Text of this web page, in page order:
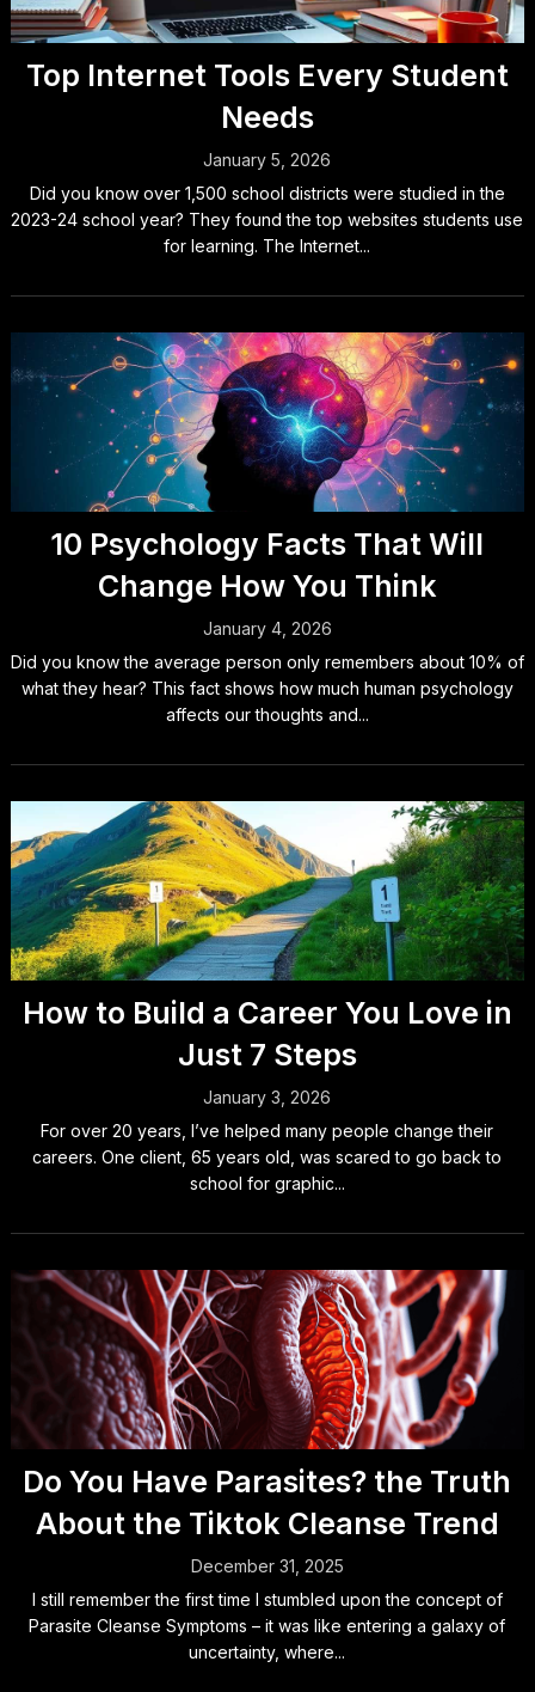
Top Internet Tools Every Student
Needs
January 5, 2026
Did you know over 1,500 school districts were studied in the
2023-24 school year? They found the top websites students use
for learning. The Internet...
10 Psychology Facts That Will
Change How You Think
January 4, 2026
Did you know the average person only remembers about 10% of
what they hear? This fact shows how much human psychology
affects our thoughts and...
How to Build a Career You Love in
Just 7 Steps
January 3, 2026
For over 20 years, I’ve helped many people change their
careers. One client, 65 years old, was scared to go back to
school for graphic...
Do You Have Parasites? the Truth
About the Tiktok Cleanse Trend
December 31, 2025
I still remember the first time I stumbled upon the concept of
Parasite Cleanse Symptoms – it was like entering a galaxy of
uncertainty, where...